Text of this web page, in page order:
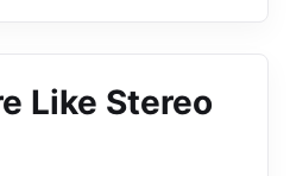
Like Stereo